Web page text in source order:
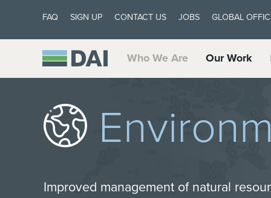
FAQ SIGN UP CONTACT US JOBS GLOBAL
Who We Are Our Work
Improved management of natural